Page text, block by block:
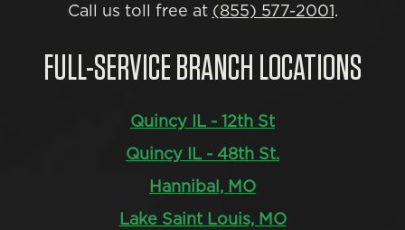
Call us toll free at (855) 577-2001.
FULL-SERVICE BRANCH LOCATIONS
Quincy IL - 12th St
Quincy IL - 48th St.
Hannibal, MO
Lake Saint Louis, MO